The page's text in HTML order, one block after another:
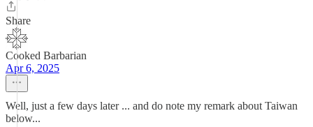
Share
Cooked Barbarian
Apr 6, 2025
Well, just a few days later ... and do note my remark about Taiwan
below...